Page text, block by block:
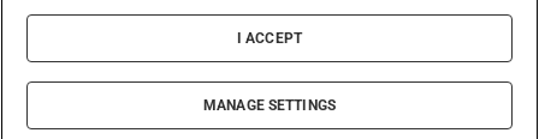
Cookie Information
Cookie Settings
© 2026 The Irish Times DAC
I ACCEPT
MANAGE SETTINGS